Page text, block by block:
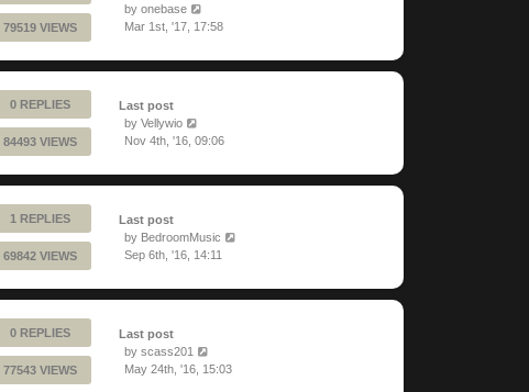
79519 VIEWS
by onebase
Mar 1st, '17, 17:58
0 REPLIES
84493 VIEWS
Last post
by Vellywio
Nov 4th, '16, 09:06
1 REPLIES
69842 VIEWS
Last post
by BedroomMusic
Sep 6th, '16, 14:11
0 REPLIES
77543 VIEWS
Last post
by scass201
May 24th, '16, 15:03